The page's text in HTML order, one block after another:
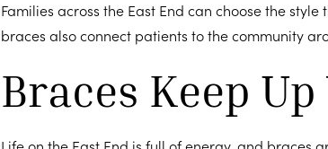
Families across the East End can choose the
braces also connect patients to the community
Braces Keep